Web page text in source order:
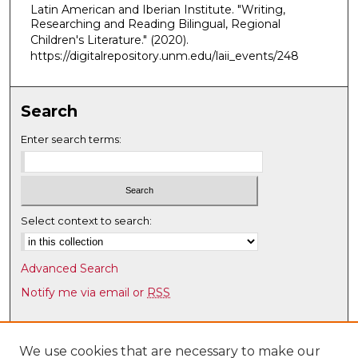
u
t
e
3
7
s
e
n
d
s
Latin American and Iberian Institute. "Writing,
Researching and Reading Bilingual, Regional
Children's Literature." (2020).
https://digitalrepository.unm.edu/laii_events/248
Search
Enter search terms:
Select context to search:
Advanced Search
Notify me via email or RSS
Browse
Collections
We use cookies that are necessary to make our